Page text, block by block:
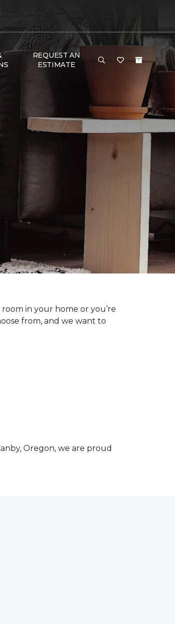
REQUEST AN
ESTIMATE
in your home or you’re
from, and we want to
Oregon, we are proud